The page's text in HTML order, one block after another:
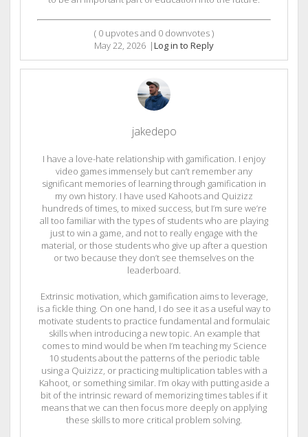
( 0 upvotes and 0 downvotes )
May 22, 2026 |Log in to Reply
jakedepo
I have a love-hate relationship with gamification. I enjoy
video games immensely but can’t remember any
significant memories of learning through gamification in
my own history. I have used Kahoots and Quizizz
hundreds of times, to mixed success, but I’m sure we’re
all too familiar with the types of students who are playing
just to win a game, and not to really engage with the
material, or those students who give up after a question
or two because they don’t see themselves on the
leaderboard.
Extrinsic motivation, which gamification aims to leverage,
is a fickle thing. On one hand, I do see it as a useful way to
motivate students to practice fundamental and formulaic
skills when introducing a new topic. An example that
comes to mind would be when I’m teaching my Science
10 students about the patterns of the periodic table
using a Quizizz, or practicing multiplication tables with a
Kahoot, or something similar. I’m okay with putting aside a
bit of the intrinsic reward of memorizing times tables if it
means that we can then focus more deeply on applying
these skills to more critical problem solving.